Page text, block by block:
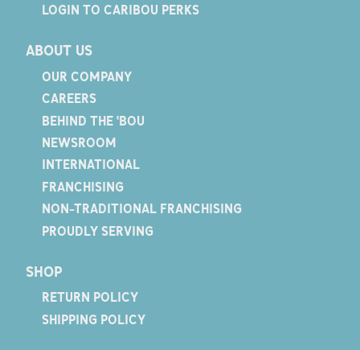
LOGIN TO CARIBOU PERKS
ABOUT US
OUR COMPANY
CAREERS
BEHIND THE 'BOU
NEWSROOM
INTERNATIONAL
FRANCHISING
NON-TRADITIONAL FRANCHISING
PROUDLY SERVING
SHOP
RETURN POLICY
SHIPPING POLICY